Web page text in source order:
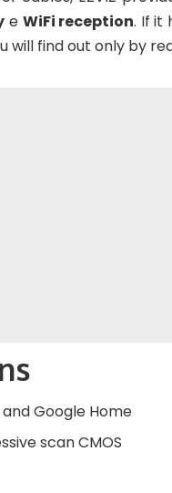
e WiFi reception. If it
will find out only by
Google Home
scan CMOS